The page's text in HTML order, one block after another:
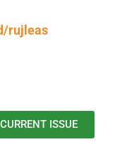
rujleas
CURRENT ISSUE